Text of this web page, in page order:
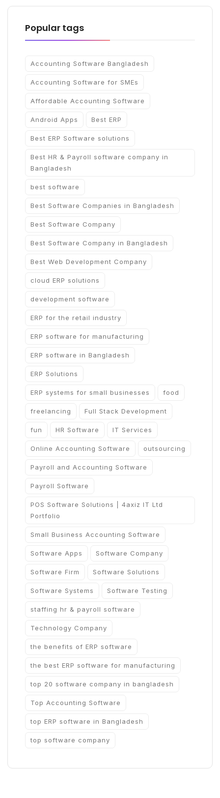
Popular tags
Accounting Software Bangladesh
Accounting Software for SMEs
Affordable Accounting Software
Android Apps Best ERP
Best ERP Software solutions
Best HR & Payroll software company in
Bangladesh
best software
Best Software Companies in Bangladesh
Best Software Company
Best Software Company in Bangladesh
Best Web Development Company
cloud ERP solutions
development software
ERP for the retail industry
ERP software for manufacturing
ERP software in Bangladesh
ERP Solutions
ERP systems for small businesses food
freelancing Full Stack Development
fun HR Software IT Services
Online Accounting Software outsourcing
Payroll and Accounting Software
Payroll Software
POS Software Solutions | 4axiz IT Ltd
Portfolio
Small Business Accounting Software
Software Apps Software Company
Software Firm Software Solutions
Software Systems Software Testing
staffing hr & payroll software
Technology Company
the benefits of ERP software
the best ERP software for manufacturing
top 20 software company in bangladesh
Top Accounting Software
top ERP software in Bangladesh
top software company